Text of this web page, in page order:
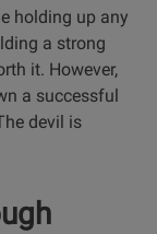
holding up any
a strong
it. However,
a successful
devil is